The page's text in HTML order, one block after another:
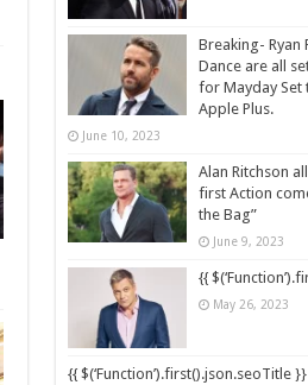
Breaking- Ryan
Dance are all
for Mayday Set
Apple Plus.
June 10, 2023
Alan Ritchson
first Action
the Bag”
June 9, 2023
{{
May 26, 2023
{{ $(‘Function’).first().json.seoTitle }}